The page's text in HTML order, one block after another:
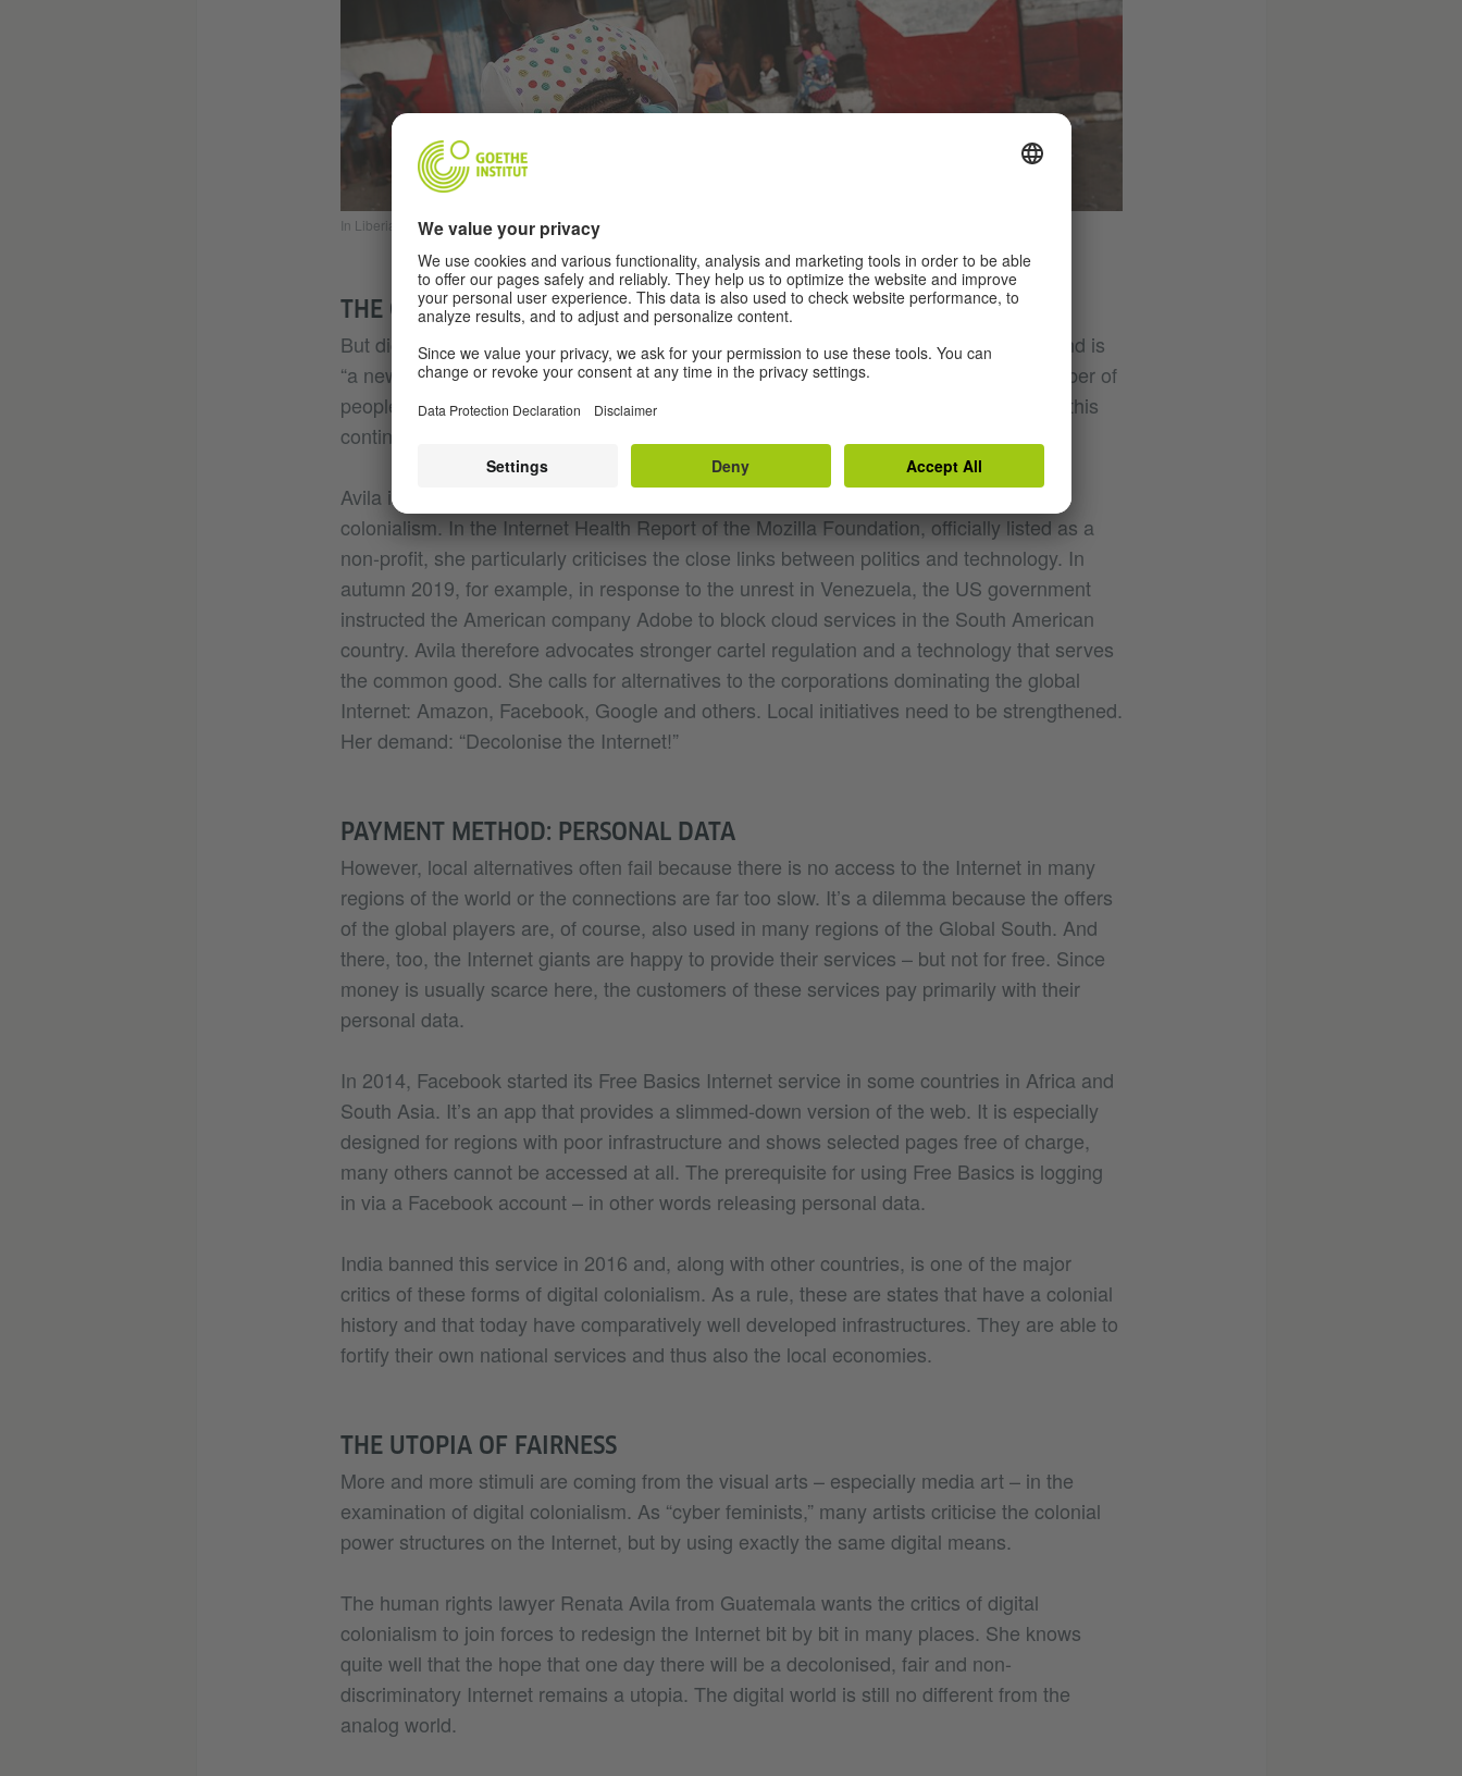
In Liberia, people pay to use the Facebook service Free Basics with their data.
THE CARTELS OF THE INTERNET GIANTS
But digital colonialism goes much further. It penetrates the web almost completely and is
“a new, quasi-imperial power structure imposed by dominant powers on a large number of
people without their consent.” This is how human rights lawyer Renata Avila defines this
continuation of colonialism.
Avila is an activist from Guatemala and is one of the best-known critics of digital
colonialism. In the Internet Health Report of the Mozilla Foundation, officially listed as a
non-profit, she particularly criticises the close links between politics and technology. In
autumn 2019, for example, in response to the unrest in Venezuela, the US government
instructed the American company Adobe to block cloud services in the South American
country. Avila therefore advocates stronger cartel regulation and a technology that serves
the common good. She calls for alternatives to the corporations dominating the global
Internet: Amazon, Facebook, Google and others. Local initiatives need to be strengthened.
Her demand: “Decolonise the Internet!”
PAYMENT METHOD: PERSONAL DATA
However, local alternatives often fail because there is no access to the Internet in many
regions of the world or the connections are far too slow. It’s a dilemma because the offers
of the global players are, of course, also used in many regions of the Global South. And
there, too, the Internet giants are happy to provide their services – but not for free. Since
money is usually scarce here, the customers of these services pay primarily with their
personal data.
In 2014, Facebook started its Free Basics Internet service in some countries in Africa and
South Asia. It’s an app that provides a slimmed-down version of the web. It is especially
designed for regions with poor infrastructure and shows selected pages free of charge,
many others cannot be accessed at all. The prerequisite for using Free Basics is logging
in via a Facebook account – in other words releasing personal data.
India banned this service in 2016 and, along with other countries, is one of the major
critics of these forms of digital colonialism. As a rule, these are states that have a colonial
history and that today have comparatively well developed infrastructures. They are able to
fortify their own national services and thus also the local economies.
THE UTOPIA OF FAIRNESS
More and more stimuli are coming from the visual arts – especially media art – in the
examination of digital colonialism. As “cyber feminists,” many artists criticise the colonial
power structures on the Internet, but by using exactly the same digital means.
The human rights lawyer Renata Avila from Guatemala wants the critics of digital
colonialism to join forces to redesign the Internet bit by bit in many places. She knows
quite well that the hope that one day there will be a decolonised, fair and non-
discriminatory Internet remains a utopia. The digital world is still no different from the
analog world.